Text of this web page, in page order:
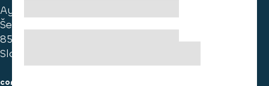
Ayvens Slovakia
Ševčenkova 34
851 01 Bratislava
Slovakia
consumer information